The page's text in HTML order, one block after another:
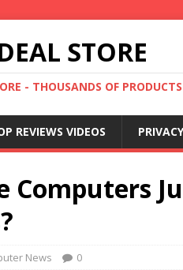
STORE
- THOUSANDS OF
REVIEWS VIDEOS
Computers
News 0